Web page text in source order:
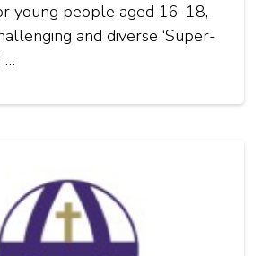
young people aged 16-18,
and diverse ‘Super-
…